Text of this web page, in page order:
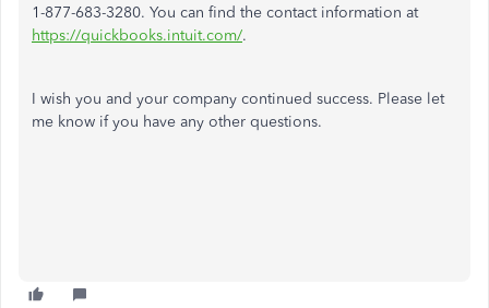
1-877-683-3280. You can find the contact information at
https://quickbooks.intuit.com/.
I wish you and your company continued success. Please let
me know if you have any other questions.